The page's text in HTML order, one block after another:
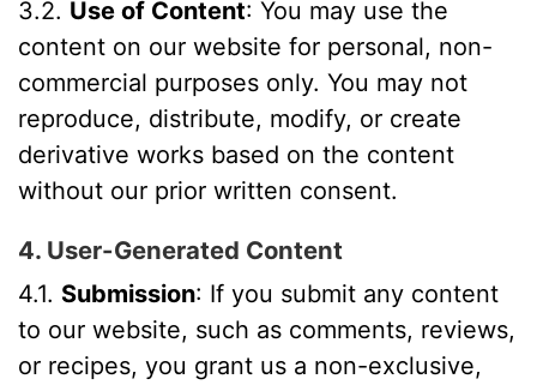
3.2. Use of Content: You may use the
content on our website for personal, non-
commercial purposes only. You may not
reproduce, distribute, modify, or create
derivative works based on the content
without our prior written consent.
4. User-Generated Content
4.1. Submission: If you submit any content
to our website, such as comments, reviews,
or recipes, you grant us a non-exclusive,